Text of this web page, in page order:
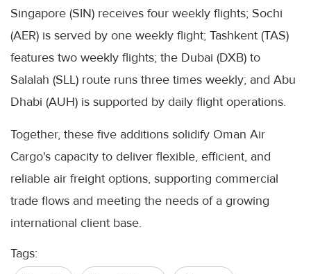
Singapore (SIN) receives four weekly flights; Sochi
(AER) is served by one weekly flight; Tashkent (TAS)
features two weekly flights; the Dubai (DXB) to
Salalah (SLL) route runs three times weekly; and Abu
Dhabi (AUH) is supported by daily flight operations.
Together, these five additions solidify Oman Air
Cargo's capacity to deliver flexible, efficient, and
reliable air freight options, supporting commercial
trade flows and meeting the needs of a growing
international client base.
Tags: